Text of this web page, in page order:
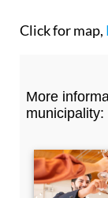
Click for map,